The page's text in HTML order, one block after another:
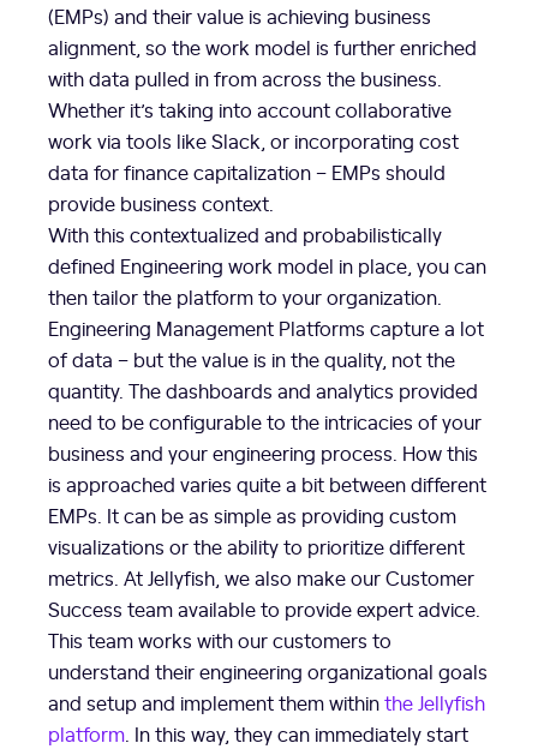
(EMPs) and their value is achieving business
alignment, so the work model is further enriched
with data pulled in from across the business.
Whether it’s taking into account collaborative
work via tools like Slack, or incorporating cost
data for finance capitalization – EMPs should
provide business context.
With this contextualized and probabilistically
defined Engineering work model in place, you can
then tailor the platform to your organization.
Engineering Management Platforms capture a lot
of data – but the value is in the quality, not the
quantity. The dashboards and analytics provided
need to be configurable to the intricacies of your
business and your engineering process. How this
is approached varies quite a bit between different
EMPs. It can be as simple as providing custom
visualizations or the ability to prioritize different
metrics. At Jellyfish, we also make our Customer
Success team available to provide expert advice.
This team works with our customers to
understand their engineering organizational goals
and setup and implement them withinthe Jellyfish
platform . In this way, they can immediately start